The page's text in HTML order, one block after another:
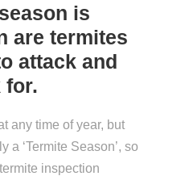
is
are termites
attack and
for.
any time of year, but
a ‘Termite Season’, so
inspection